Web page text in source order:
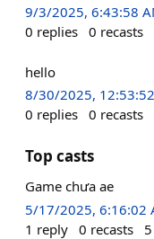
9/3/2025, 6:43:58
0 replies 0 recasts
hello
8/30/2025,
0 replies 0 recasts
Top casts
Game chưa ae
5/17/2025, 6:16:02
1 reply 0 recasts 5